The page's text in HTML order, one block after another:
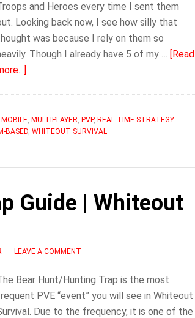
and Heroes every time I sent them
Looking back now, I see how silly that
was because I rely on them so
Though I already have 5 of my … [Read
Use
Squads
Whiteout
MOBILE, MULTIPLAYER, PVP, REAL TIME STRATEGY
BASED, WHITEOUT SURVIVAL
Guide | Whiteout
LEAVE A COMMENT
Bear Hunt/Hunting Trap is the most
PVE “event” you will see in Whiteout
Due to the frequency, it is one of the